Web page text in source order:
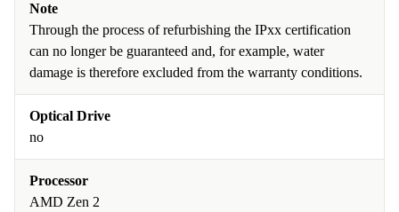
Note
Through the process of refurbishing the IPxx certification
can no longer be guaranteed and, for example, water
damage is therefore excluded from the warranty conditions.
Optical Drive
no
Processor
AMD Zen 2